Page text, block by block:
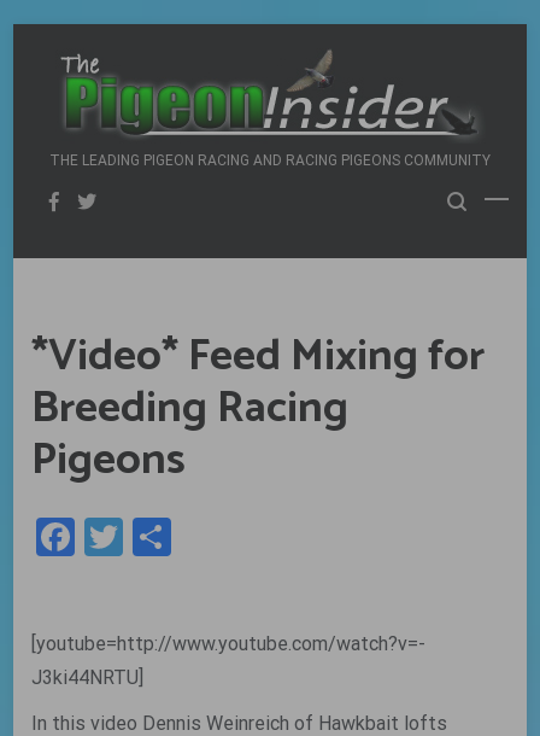
content
THE LEADING PIGEON RACING AND RACING PIGEONS COMMUNITY
*Video* Feed Mixing for
Breeding Racing
Pigeons
Facebook
Twitter
[youtube=http://www.youtube.com/watch?v=-
J3ki44NRTU]
In this video Dennis Weinreich of Hawkbait lofts